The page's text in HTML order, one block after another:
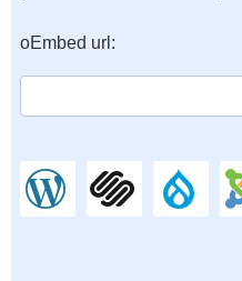
oEmbed url: